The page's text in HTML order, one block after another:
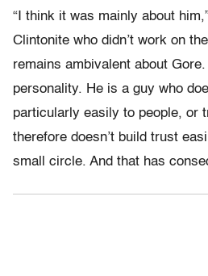
“I think it was mainly about
Clintonite who didn’t work on
remains ambivalent about
personality. He is a guy who
particularly easily to people, or
therefore doesn’t build trust
small circle. And that has